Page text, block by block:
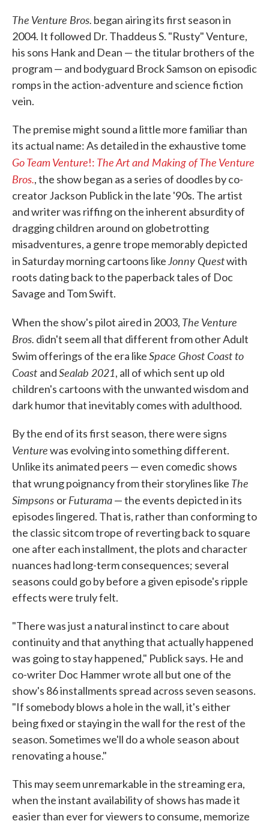
The Venture Bros. began airing its first season in
2004. It followed Dr. Thaddeus S. "Rusty" Venture,
his sons Hank and Dean — the titular brothers of the
program — and bodyguard Brock Samson on episodic
romps in the action-adventure and science fiction
vein.
The premise might sound a little more familiar than
its actual name: As detailed in the exhaustive tome
Go Team Venture!: The Art and Making of The Venture
Bros., the show began as a series of doodles by co-
creator Jackson Publick in the late '90s. The artist
and writer was riffing on the inherent absurdity of
dragging children around on globetrotting
misadventures, a genre trope memorably depicted
in Saturday morning cartoons likeJonny Questwith
roots dating back to the paperback tales of Doc
Savage and Tom Swift.
When the show's pilot aired in 2003, The Venture
Bros. didn't seem all that different from other Adult
Swim offerings of the era likeSpace Ghost Coast to
Coast andSealab 2021, all of which sent up old
children's cartoons with the unwanted wisdom and
dark humor that inevitably comes with adulthood.
By the end of its first season, there were signs
Venturewas evolving into something different.
Unlike its animated peers — even comedic shows
that wrung poignancy from their storylines like The
Simpsons orFuturama— the events depicted in its
episodes lingered. That is, rather than conforming to
the classic sitcom trope of reverting back to square
one after each installment, the plots and character
nuances had long-term consequences; several
seasons could go by before a given episode's ripple
effects were truly felt.
"There was just a natural instinct to care about
continuity and that anything that actually happened
was going to stay happened," Publick says. He and
co-writer Doc Hammer wrote all but one of the
show's 86 installments spread across seven seasons.
"If somebody blows a hole in the wall, it's either
being fixed or staying in the wall for the rest of the
season. Sometimes we'll do a whole season about
renovating a house."
This may seem unremarkable in the streaming era,
when the instant availability of shows has made it
easier than ever for viewers to consume, memorize